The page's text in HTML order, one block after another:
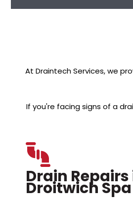
At Draintech Services, we
If you're facing signs of a
Drain Repairs
Droitwich Spa